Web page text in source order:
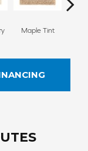
Maple Tint